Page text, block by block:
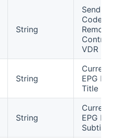
String
Send Key
Code of
Remote
Control
VDR
String
Current
EPG
Title
String
Current
EPG
Subtitle